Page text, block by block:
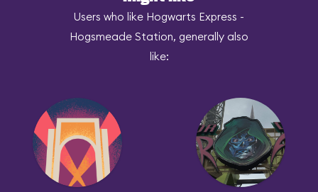
Users who like Hogwarts Express -
Hogsmeade Station, generally also
like: